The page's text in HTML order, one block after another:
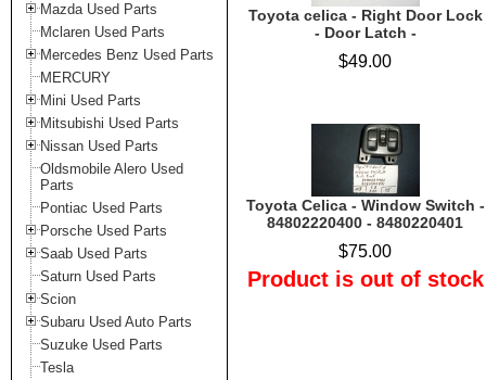
Mazda Used Parts
Mclaren Used Parts
Mercedes Benz Used Parts
MERCURY
Mini Used Parts
Mitsubishi Used Parts
Nissan Used Parts
Oldsmobile Alero Used
Parts
Pontiac Used Parts
Porsche Used Parts
Saab Used Parts
Saturn Used Parts
Scion
Subaru Used Auto Parts
Suzuke Used Parts
Tesla
Toyota celica - Right Door Lock
- Door Latch -
$49.00
Toyota Celica - Window Switch -
84802220400 - 8480220401
$75.00
Product is out of stock